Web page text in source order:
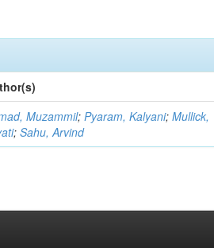
Muzammil;Pyaram, Kalyani;Mullick,
;Sahu, Arvind